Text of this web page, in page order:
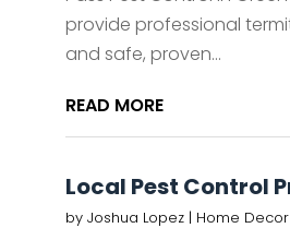
provide professional
and safe, proven...
READ MORE
Local Pest Control
by Joshua Lopez| Home